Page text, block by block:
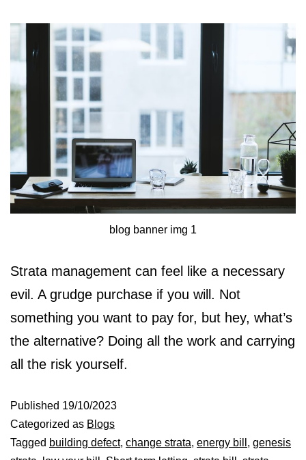
blog banner img 1
Strata management can feel like a necessary
evil. A grudge purchase if you will. Not
something you want to pay for, but hey, what’s
the alternative? Doing all the work and carrying
all the risk yourself.
Published 19/10/2023
Categorized as Blogs
Tagged building defect, change strata, energy bill , genesis